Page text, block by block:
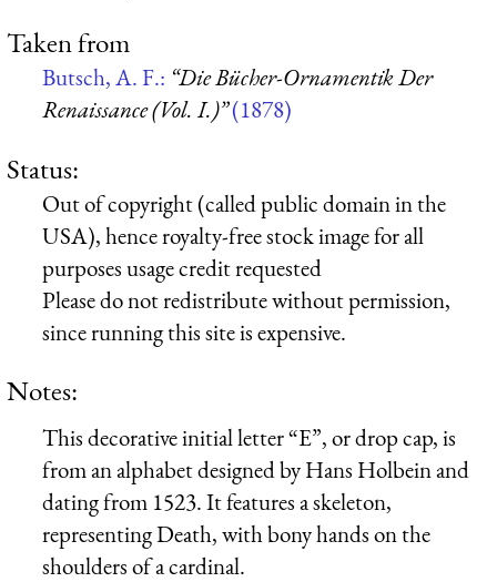
Taken from
Butsch, A. F.: “Die Bücher-Ornamentik Der
Renaissance (Vol. I.)”(1878)
Status:
Out of copyright (called public domain in the
USA), hence royalty-free stock image for all
purposes usage credit requested
Please do not redistribute without permission,
since running this site is expensive.
Notes:
This decorative initial letter “E”, or drop cap, is
from an alphabet designed by Hans Holbein and
dating from 1523. It features a skeleton,
representing Death, with bony hands on the
shoulders of a cardinal.